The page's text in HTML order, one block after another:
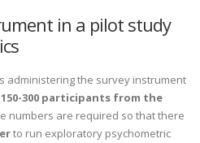
in a pilot study
administering the survey instrument
300 participants from the
numbers are required so that there
to run exploratory psychometric